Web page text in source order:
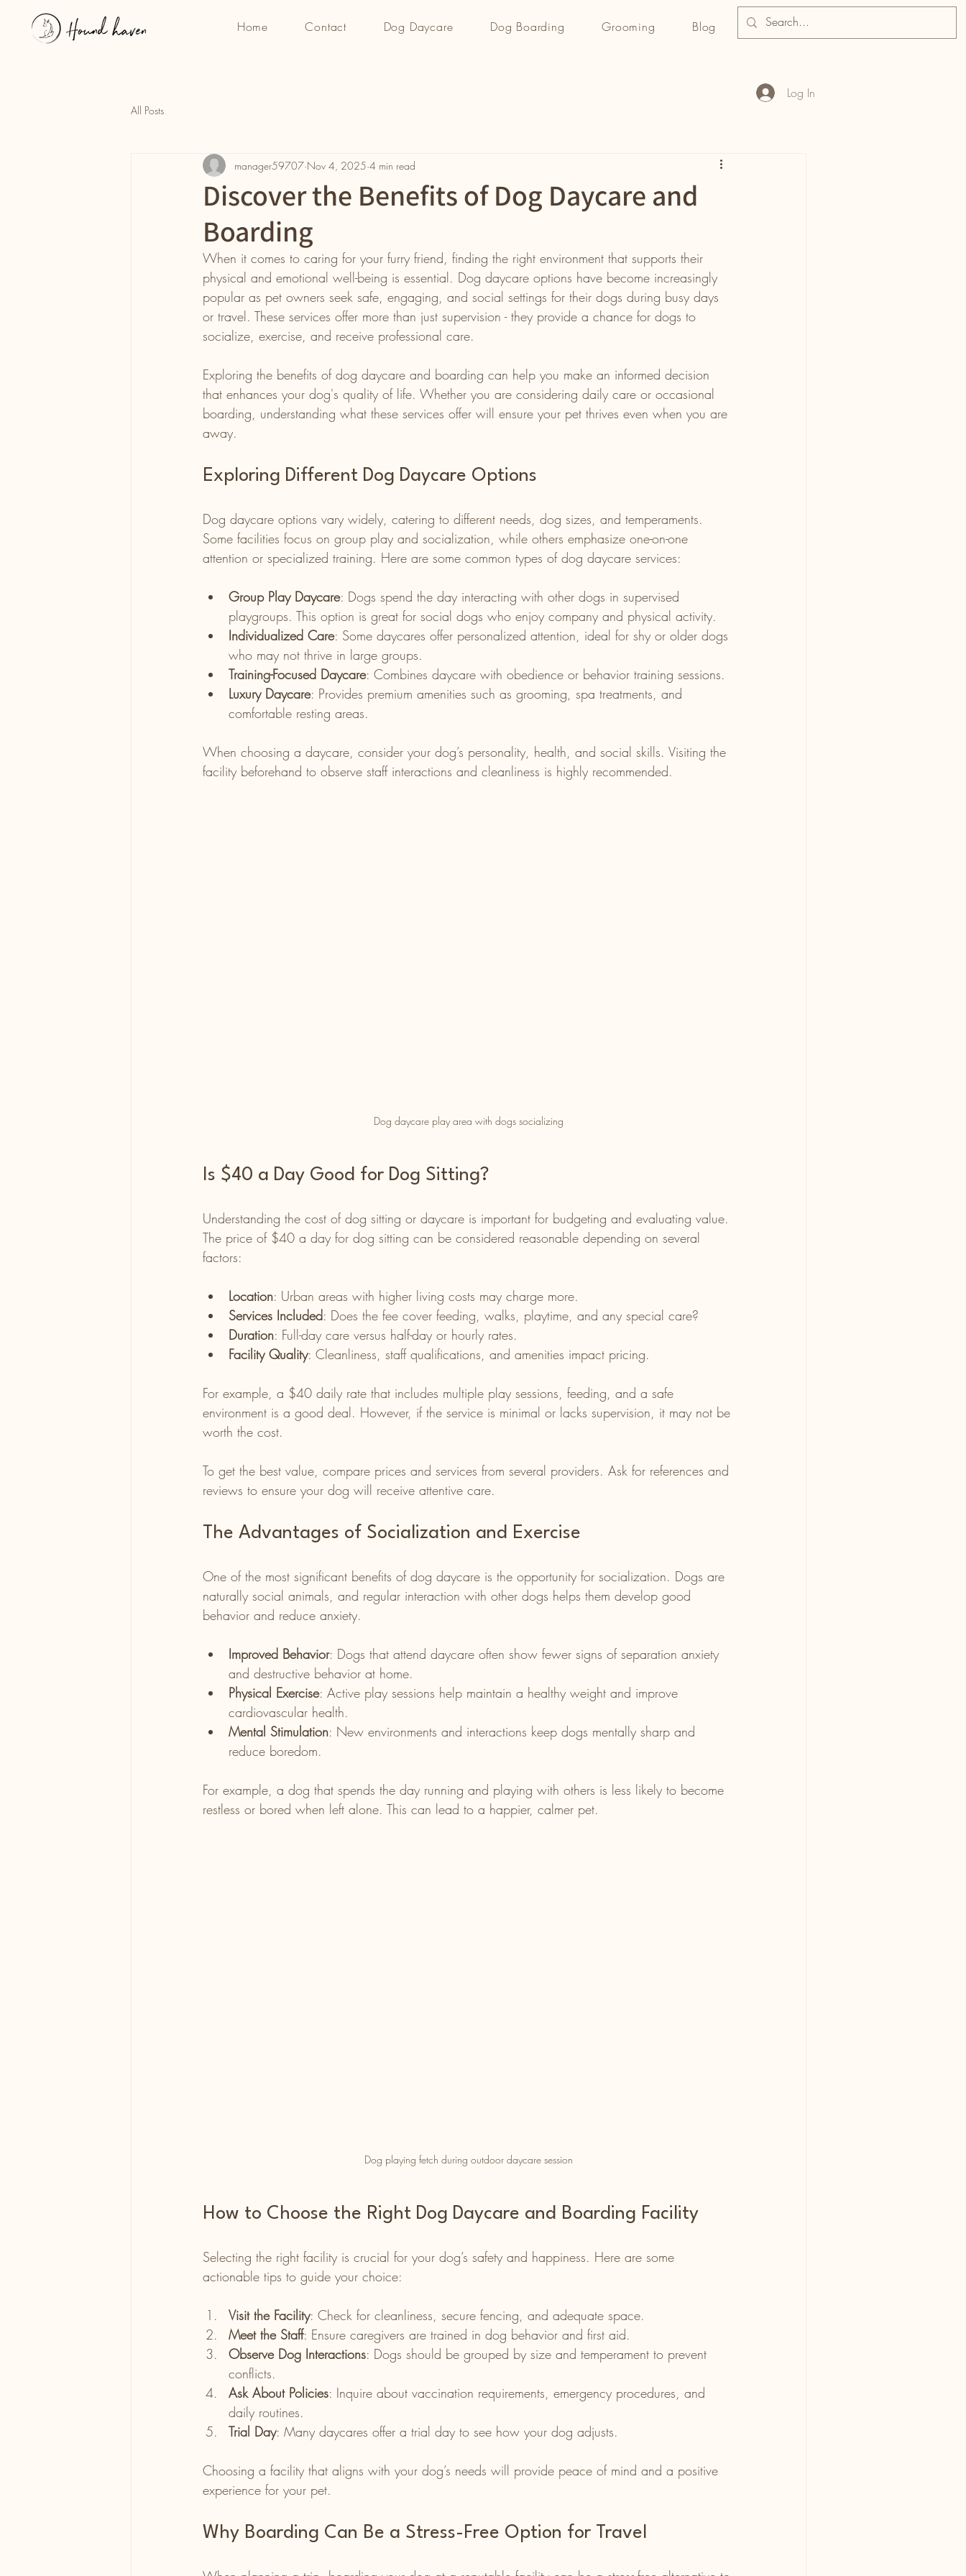
Home Contact Dog Daycare Dog Boarding Grooming Blog
Log In
All Posts
Discover the Benefits of Dog Daycare and
Boarding
manager59707 Nov 4, 2025 4 min read
When it comes to caring for your furry friend, finding the right environment that supports their
physical and emotional well-being is essential. Dog daycare options have become increasingly
popular as pet owners seek safe, engaging, and social settings for their dogs during busy days
or travel. These services offer more than just supervision - they provide a chance for dogs to
socialize, exercise, and receive professional care.
Exploring the benefits of dog daycare and boarding can help you make an informed decision
that enhances your dog's quality of life. Whether you are considering daily care or occasional
boarding, understanding what these services offer will ensure your pet thrives even when you are
away.
Exploring Different Dog Daycare Options
Dog daycare options vary widely, catering to different needs, dog sizes, and temperaments.
Some facilities focus on group play and socialization, while others emphasize one-on-one
attention or specialized training. Here are some common types of dog daycare services:
Group Play Daycare: Dogs spend the day interacting with other dogs in supervised
playgroups. This option is great for social dogs who enjoy company and physical activity.
Individualized Care: Some daycares offer personalized attention, ideal for shy or older dogs
who may not thrive in large groups.
Training-Focused Daycare: Combines daycare with obedience or behavior training sessions.
Luxury Daycare: Provides premium amenities such as grooming, spa treatments, and
comfortable resting areas.
When choosing a daycare, consider your dog’s personality, health, and social skills. Visiting the
facility beforehand to observe staff interactions and cleanliness is highly recommended.
Dog daycare play area with dogs socializing
Is $40 a Day Good for Dog Sitting?
Understanding the cost of dog sitting or daycare is important for budgeting and evaluating value.
The price of $40 a day for dog sitting can be considered reasonable depending on several
factors:
Location: Urban areas with higher living costs may charge more.
Services Included: Does the fee cover feeding, walks, playtime, and any special care?
Duration: Full-day care versus half-day or hourly rates.
Facility Quality: Cleanliness, staff qualifications, and amenities impact pricing.
For example, a $40 daily rate that includes multiple play sessions, feeding, and a safe
environment is a good deal. However, if the service is minimal or lacks supervision, it may not be
worth the cost.
To get the best value, compare prices and services from several providers. Ask for references and
reviews to ensure your dog will receive attentive care.
The Advantages of Socialization and Exercise
One of the most significant benefits of dog daycare is the opportunity for socialization. Dogs are
naturally social animals, and regular interaction with other dogs helps them develop good
behavior and reduce anxiety.
Improved Behavior: Dogs that attend daycare often show fewer signs of separation anxiety
and destructive behavior at home.
Physical Exercise: Active play sessions help maintain a healthy weight and improve
cardiovascular health.
Mental Stimulation: New environments and interactions keep dogs mentally sharp and
reduce boredom.
For example, a dog that spends the day running and playing with others is less likely to become
restless or bored when left alone. This can lead to a happier, calmer pet.
Dog playing fetch during outdoor daycare session
How to Choose the Right Dog Daycare and Boarding Facility
Selecting the right facility is crucial for your dog’s safety and happiness. Here are some
actionable tips to guide your choice:
Visit the Facility: Check for cleanliness, secure fencing, and adequate space.
Meet the Staff: Ensure caregivers are trained in dog behavior and first aid.
Observe Dog Interactions: Dogs should be grouped by size and temperament to prevent
conflicts.
Ask About Policies: Inquire about vaccination requirements, emergency procedures, and
daily routines.
Trial Day: Many daycares offer a trial day to see how your dog adjusts.
Choosing a facility that aligns with your dog’s needs will provide peace of mind and a positive
experience for your pet.
Why Boarding Can Be a Stress-Free Option for Travel